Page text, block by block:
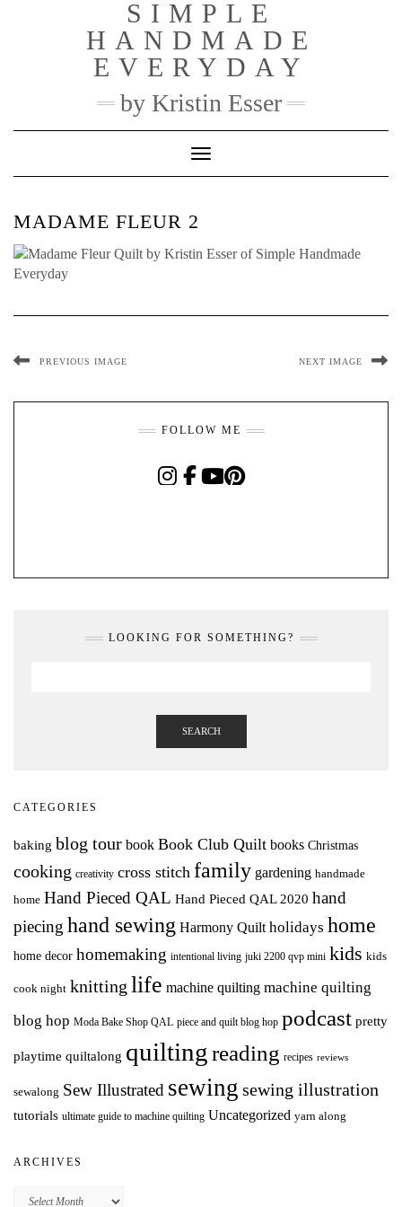
SIMPLE
HANDMADE
EVERYDAY
by Kristin Esser
Toggle Navigation
MADAME FLEUR 2
PREVIOUS IMAGE NEXT IMAGE
FOLLOW ME
LOOKING FOR SOMETHING?
SEARCH
CATEGORIES
baking blog tour book Book Club Quilt books Christmas
cooking creativity cross stitch family gardening handmade
home Hand Pieced QAL Hand Pieced QAL 2020 hand
piecing hand sewing Harmony Quilt holidays home
home decor homemaking intentional living juki 2200 qvp mini kids kids
cook night knitting life machine quilting machine quilting
blog hop Moda Bake Shop QAL piece and quilt blog hop podcast pretty
playtime quiltalong quiltingreading recipes reviews
sewalong Sew Illustrated sewing sewing illustration
tutorials ultimate guide to machine quilting Uncategorized yarn along
ARCHIVES
Archives